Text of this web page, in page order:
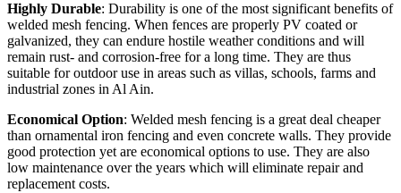
Highly Durable: Durability is one of the most significant benefits of
welded mesh fencing. When fences are properly PV coated or
galvanized, they can endure hostile weather conditions and will
remain rust- and corrosion-free for a long time. They are thus
suitable for outdoor use in areas such as villas, schools, farms and
industrial zones in Al Ain.
Economical Option: Welded mesh fencing is a great deal cheaper
than ornamental iron fencing and even concrete walls. They provide
good protection yet are economical options to use. They are also
low maintenance over the years which will eliminate repair and
replacement costs.